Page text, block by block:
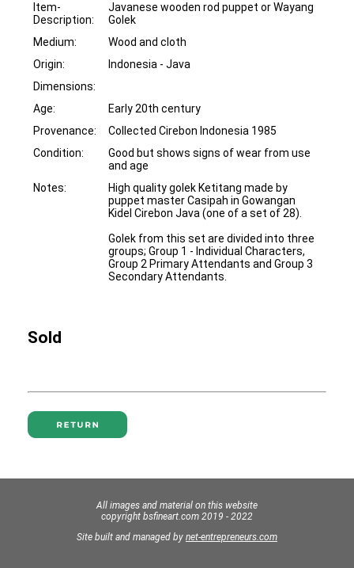
Item-
Description:
Javanese wooden rod puppet or Wayang
Golek
Medium:
Wood and cloth
Origin:
Indonesia - Java
Dimensions:
Age:
Early 20th century
Provenance:
Collected Cirebon Indonesia 1985
Condition:
Good but shows signs of wear from use
and age
Notes:
High quality golek Ketitang made by
puppet master Casipah in Gowangan
Kidel Cirebon Java (one of a set of 28).
Golek from this set are divided into three
groups; Group 1 - Individual Characters,
Group 2 Primary Attendants and Group 3
Secondary Attendants.
Sold
All images and material on this website
copyright bsfineart.com 2019 - 2022
Site built and managed by net-entrepreneurs.com